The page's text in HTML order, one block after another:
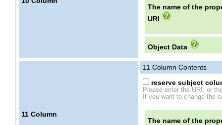
The name of the
URI
Object Data
11 Column
11 Column Contents
reserve subject
Please enter the URI, or
If you want to change the
The name of the